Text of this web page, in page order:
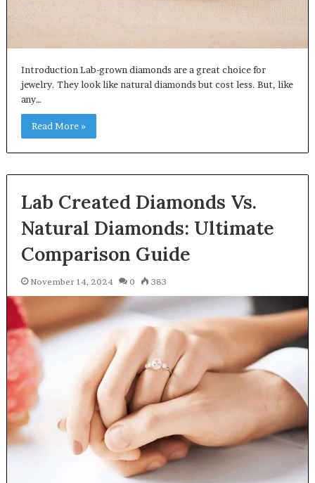
Introduction Lab-grown diamonds are a great choice for
jewelry. They look like natural diamonds but cost less. But, like
any…
Read More »
Lab Created Diamonds Vs.
Natural Diamonds: Ultimate
Comparison Guide
November 14, 2024 0 383